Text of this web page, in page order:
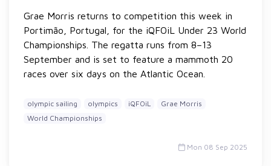
Grae Morris returns to competition this week in
Portimão, Portugal, for the iQFOiL Under 23 World
Championships. The regatta runs from 8–13
September and is set to feature a mammoth 20
races over six days on the Atlantic Ocean.
olympic sailing olympics iQFOiL
Grae Morris
World Championships
Mon 08 Sep 2025